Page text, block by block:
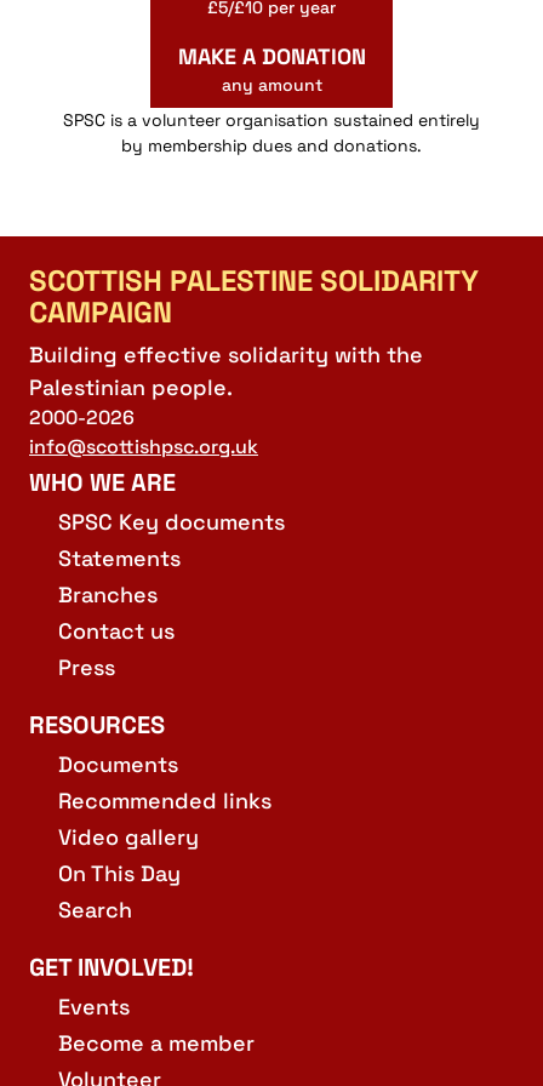
£5/£10 per year
MAKE A DONATION
any amount
SPSC is a volunteer organisation sustained entirely
by membership dues and donations.
SCOTTISH PALESTINE SOLIDARITY
CAMPAIGN
Building effective solidarity with the
Palestinian people.
2000-2026
info@scottishpsc.org.uk
WHO WE ARE
SPSC Key documents
Statements
Branches
Contact us
Press
RESOURCES
Documents
Recommended links
Video gallery
On This Day
Search
GET INVOLVED!
Events
Become a member
Volunteer